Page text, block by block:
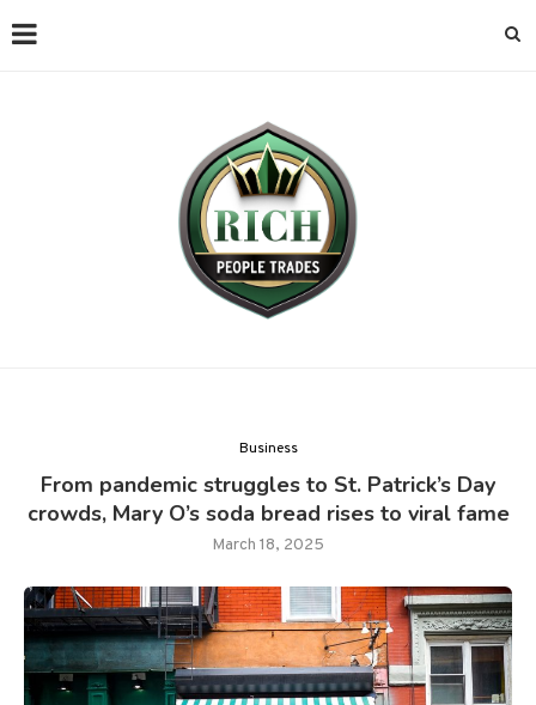
Business
From pandemic struggles to St. Patrick’s Day
crowds, Mary O’s soda bread rises to viral fame
March 18, 2025